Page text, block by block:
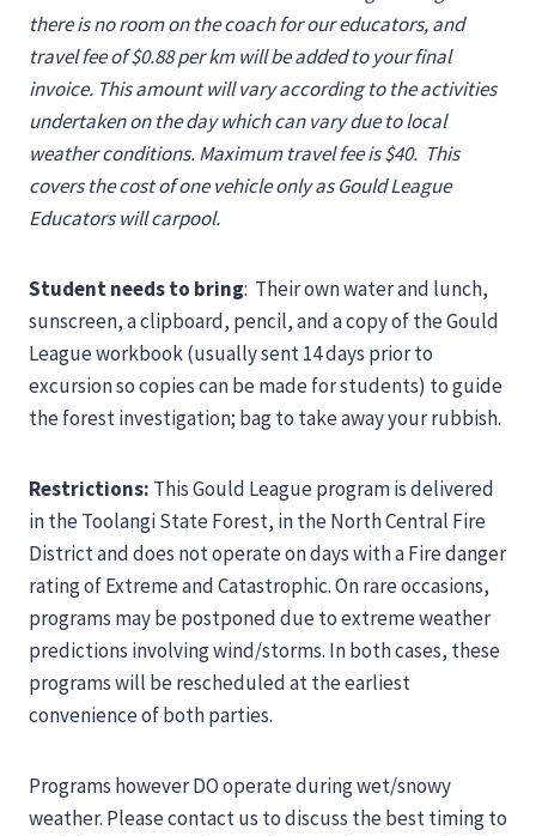
there is no room on the coach for our educators, and
travel fee of $0.88 per km will be added to your final
invoice. This amount will vary according to the activities
undertaken on the day which can vary due to local
weather conditions. Maximum travel fee is $40. This
covers the cost of one vehicle only as Gould League
Educators will carpool.
Student needs to bring: Their own water and lunch,
sunscreen, a clipboard, pencil, and a copy of the Gould
League workbook (usually sent 14 days prior to
excursion so copies can be made for students) to guide
the forest investigation; bag to take away your rubbish.
Restrictions: This Gould League program is delivered
in the Toolangi State Forest, in the North Central Fire
District and does not operate on days with a Fire danger
rating of Extreme and Catastrophic. On rare occasions,
programs may be postponed due to extreme weather
predictions involving wind/storms. In both cases, these
programs will be rescheduled at the earliest
convenience of both parties.
Programs however DO operate during wet/snowy
weather. Please contact us to discuss the best timing to